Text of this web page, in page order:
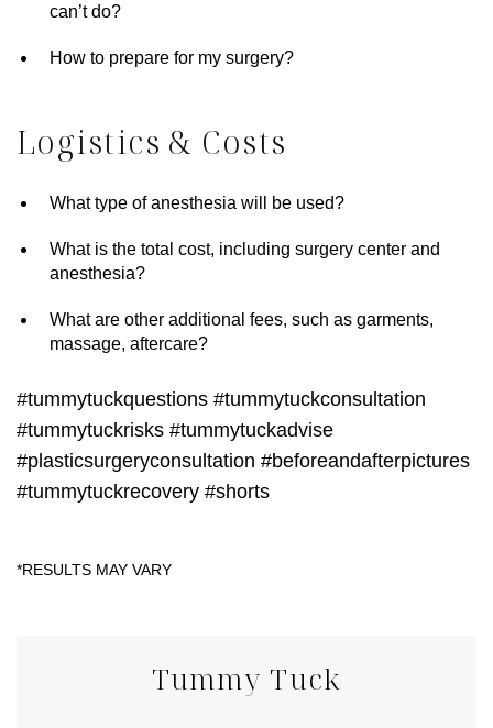
can’t do?
How to prepare for my surgery?
Logistics & Costs
What type of anesthesia will be used?
What is the total cost, including surgery center and
anesthesia?
What are other additional fees, such as garments,
massage, aftercare?
#tummytuckquestions #tummytuckconsultation
#tummytuckrisks #tummytuckadvise
#plasticsurgeryconsultation #beforeandafterpictures
#tummytuckrecovery #shorts
Tummy Tuck